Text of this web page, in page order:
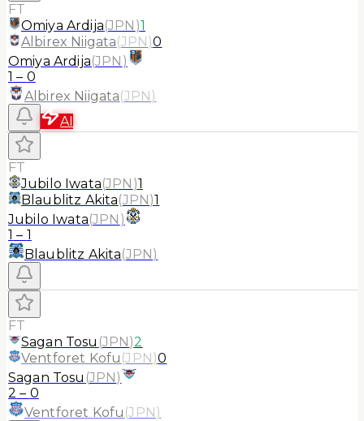
FT
Omiya Ardija(JPN )1
Albirex Niigata(JPN)0
Omiya Ardija(JPN )
1 – 0
Albirex Niigata(JPN)
AI
FT
Jubilo Iwata(JPN )1
Blaublitz Akita(JPN)1
Jubilo Iwata(JPN )
1 – 1
Blaublitz Akita(JPN)
FT
Sagan Tosu (JPN)2
Ventforet Kofu (JPN)0
Sagan Tosu (JPN)
2 – 0
Ventforet Kofu (JPN)